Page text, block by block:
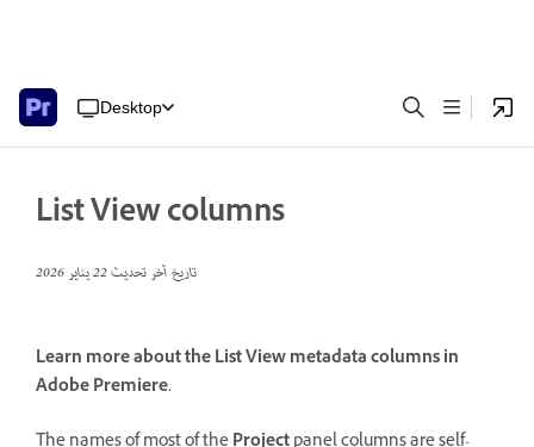
Desktop
List View columns
تاريخ آخر تحديث22 يناير 2026
Learn more about the List View metadata columns in
Adobe Premiere.